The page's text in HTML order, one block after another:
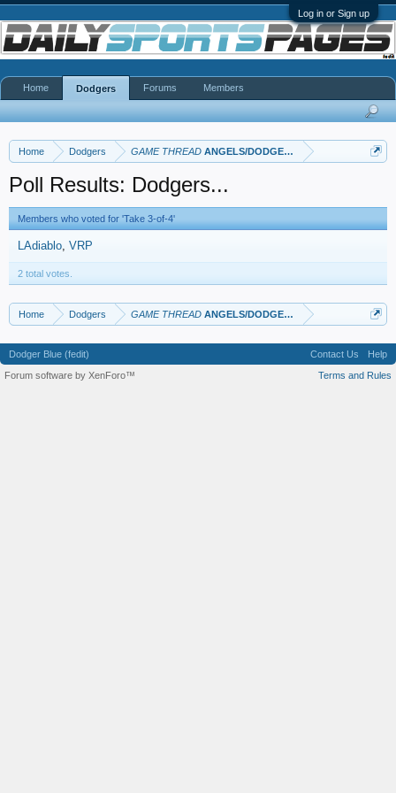
Log in or Sign up
Home Dodgers GAME THREAD ANGELS/DODGERS
Poll Results: Dodgers...
Members who voted for 'Take 3-of-4'
LAdiablo VRP
2 total votes.
Home Dodgers GAME THREAD ANGELS/DODGERS
Home Dodgers Forums Members
Dodger Blue (fedit) Contact Us
Help
Terms and Rules
Forum software by XenForo™